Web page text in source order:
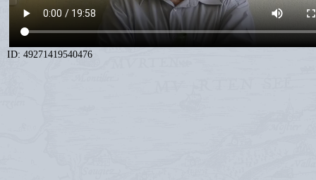
ID: 49271419540476